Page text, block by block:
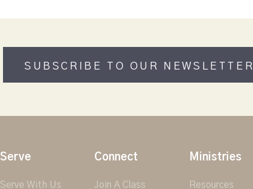
SUBSCRIBE TO OUR NEWSLETTER
Serve
Serve With Us
Connect
Join A Class
Ministries
Resources